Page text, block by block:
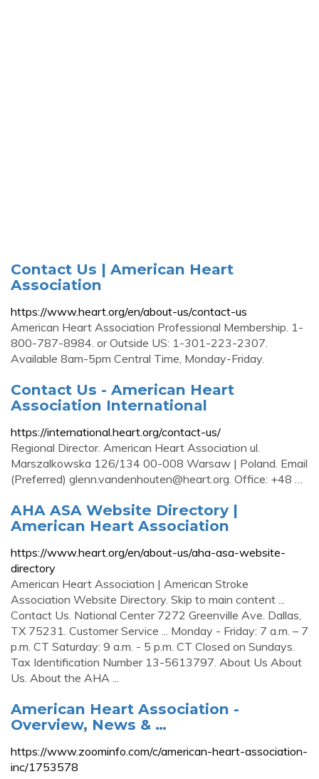
Contact Us | American Heart
Association
https://www.heart.org/en/about-us/contact-us
American Heart Association Professional Membership. 1-
800-787-8984. or Outside US: 1-301-223-2307.
Available 8am-5pm Central Time, Monday-Friday.
Contact Us - American Heart
Association International
https://international.heart.org/contact-us/
Regional Director. American Heart Association ul.
Marszalkowska 126/134 00-008 Warsaw | Poland. Email
(Preferred) glenn.vandenhouten@heart.org. Office: +48 …
AHA ASA Website Directory |
American Heart Association
https://www.heart.org/en/about-us/aha-asa-website-
directory
American Heart Association | American Stroke
Association Website Directory. Skip to main content ...
Contact Us. National Center 7272 Greenville Ave. Dallas,
TX 75231. Customer Service ... Monday - Friday: 7 a.m. – 7
p.m. CT Saturday: 9 a.m. - 5 p.m. CT Closed on Sundays.
Tax Identification Number 13-5613797. About Us About
Us. About the AHA ...
American Heart Association -
Overview, News & …
https://www.zoominfo.com/c/american-heart-association-
inc/1753578